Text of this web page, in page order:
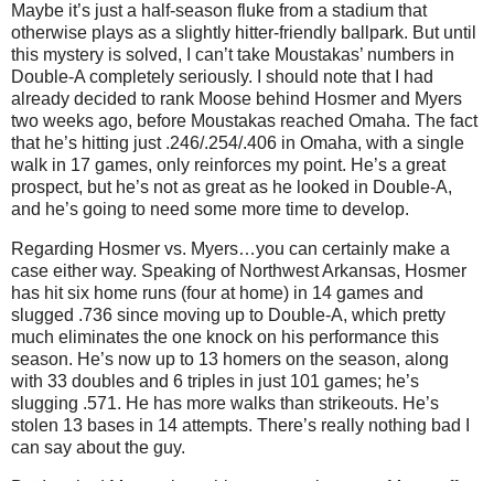
Maybe it’s just a half-season fluke from a stadium that
otherwise plays as a slightly hitter-friendly ballpark. But until
this mystery is solved, I can’t take Moustakas’ numbers in
Double-A completely seriously. I should note that I had
already decided to rank Moose behind Hosmer and Myers
two weeks ago, before Moustakas reached Omaha. The fact
that he’s hitting just .246/.254/.406 in Omaha, with a single
walk in 17 games, only reinforces my point. He’s a great
prospect, but he’s not as great as he looked in Double-A,
and he’s going to need some more time to develop.
Regarding Hosmer vs. Myers…you can certainly make a
case either way. Speaking of Northwest Arkansas, Hosmer
has hit six home runs (four at home) in 14 games and
slugged .736 since moving up to Double-A, which pretty
much eliminates the one knock on his performance this
season. He’s now up to 13 homers on the season, along
with 33 doubles and 6 triples in just 101 games; he’s
slugging .571. He has more walks than strikeouts. He’s
stolen 13 bases in 14 attempts. There’s really nothing bad I
can say about the guy.